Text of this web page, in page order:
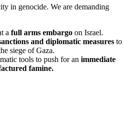
in genocide. We are demanding
a full arms embargo on Israel.
and diplomatic measures to
siege of Gaza.
tools to push for an immediate
famine.